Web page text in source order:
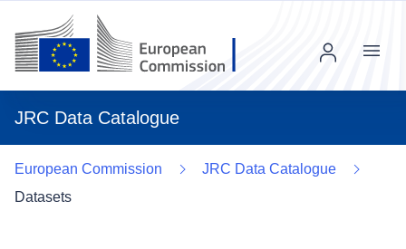
JRC Data Catalogue
Menu
European Commission
JRC Data Catalogue
Datasets